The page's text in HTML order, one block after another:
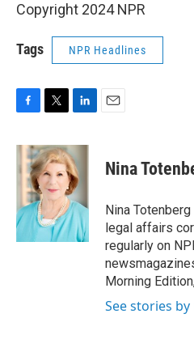
Copyright 2024 NPR
Tags NPR Headlines
c
e
b
o
k
i
t
t
e
r
n
k
e
d
I
n
Nina
Nina
legal affairs
regularly on
Morning
See stories